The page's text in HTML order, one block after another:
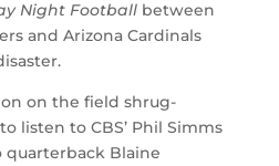
Night Football between
and Arizona Cardinals
on the field shrug-
listen to CBS’ Phil Simms
quarterback Blaine